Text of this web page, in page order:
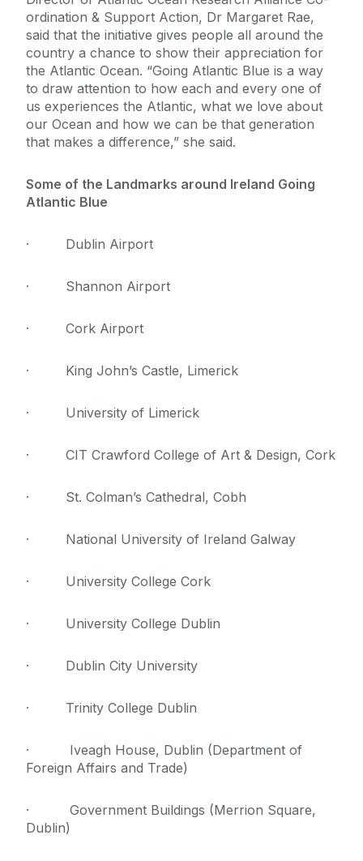
ordination & Support Action, Dr Margaret Rae,
said that the initiative gives people all around the
country a chance to show their appreciation for
the Atlantic Ocean. “Going Atlantic Blue is a way
to draw attention to how each and every one of
us experiences the Atlantic, what we love about
our Ocean and how we can be that generation
that makes a difference,” she said.
Some of the Landmarks around Ireland Going
Atlantic Blue
· Dublin Airport
· Shannon Airport
· Cork Airport
· King John’s Castle, Limerick
· University of Limerick
· CIT Crawford College of Art & Design, Cork
· St. Colman’s Cathedral, Cobh
· National University of Ireland Galway
· University College Cork
· University College Dublin
· Dublin City University
· Trinity College Dublin
· Iveagh House, Dublin (Department of
Foreign Affairs and Trade)
· Government Buildings (Merrion Square,
Dublin)